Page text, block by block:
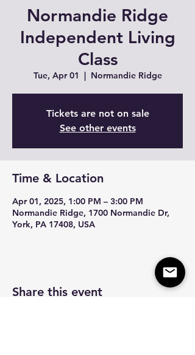
Normandie Ridge
Independent Living
Class
Tue, Apr 01
  |
Normandie Ridge
Tickets are not on sale
See other events
Time & Location
Apr 01, 2025, 1:00 PM – 3:00 PM
Normandie Ridge, 1700 Normandie Dr,
York, PA 17408, USA
Share this event